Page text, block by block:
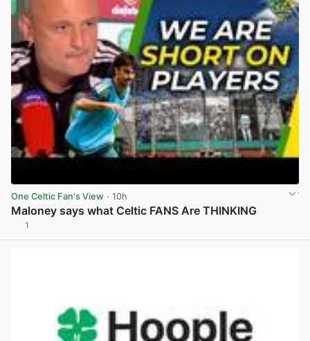
One Celtic Fan's View · 10h
Maloney says what Celtic FANS Are THINKING
1